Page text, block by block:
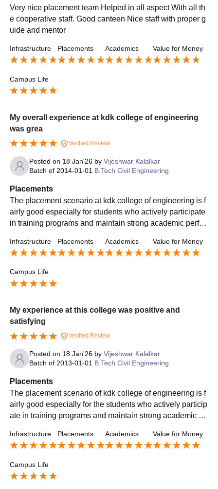
Very nice placement team Helped in all aspect With all th
e cooperative staff. Good canteen Nice staff with proper g
uide and mentor
Infrastructure Placements Academics Value for Money
Campus Life
My overall experience at kdk college of engineering
was grea
Verified Review
Posted on 18 Jan'26 by Vijeshwar Kalalkar
Batch of 2014-01-01 B.Tech Civil Engineering
Placements
The placement scenario at kdk college of engineering is f
airly good especially for students who actively participate
in training programs and maintain strong academic perfor
Infrastructure Placements Academics Value for Money
Campus Life
My experience at this college was positive and
satisfying
Verified Review
Posted on 18 Jan'26 by Vijeshwar Kalalkar
Batch of 2013-01-01 B.Tech Civil Engineering
Placements
The placement scenario of kdk college of engineering is f
airly good especially for the students who actively particip
ate in training programs and maintain strong academic pe
Infrastructure Placements Academics Value for Money
Campus Life